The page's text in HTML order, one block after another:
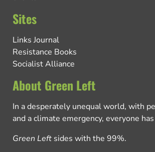
Sites
Links Journal
Resistance Books
Socialist Alliance
About Green Left
In a desperately unequal world, with
and a climate emergency, everyone
Green Left sides with the 99%.